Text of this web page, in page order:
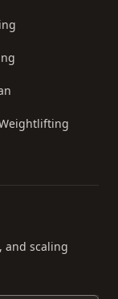
and scaling